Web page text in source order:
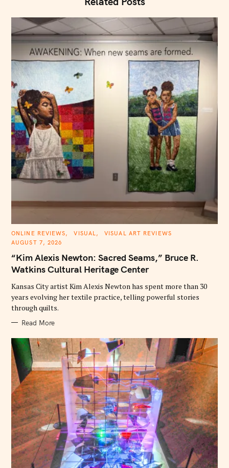
C
T
G
R
S
ONLINE REVIEWS VISUAL
VISUAL ART REVIEWS
AUGUST 7, 2026
“Kim Alexis Newton: Sacred Seams,” Bruce R.
Watkins Cultural Heritage Center
Kansas City artist Kim Alexis Newton has spent more than 30
years evolving her textile practice, telling powerful stories
through quilts.
Read More